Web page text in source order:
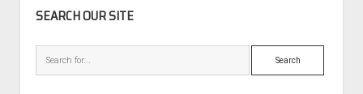
SEARCH OUR SITE
Search